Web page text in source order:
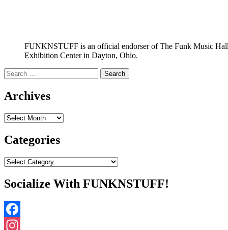
FUNKNSTUFF is an official endorser of The Funk Music
Exhibition Center in Dayton, Ohio.
Search
for:
Archives
Archives
Categories
Categories
Socialize With FUNKNSTUFF!
Facebook